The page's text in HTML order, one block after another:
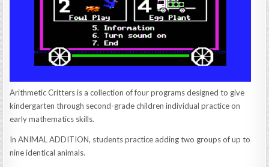
Arithmetic Critters is a collection of four programs designed to give
kindergarten through second-grade children individual practice on
early mathematics skills.
In ANIMAL ADDITION, students practice adding two groups of up to
nine identical animals.